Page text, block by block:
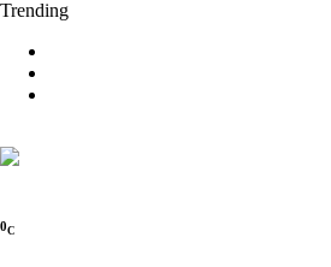
Trending
0C